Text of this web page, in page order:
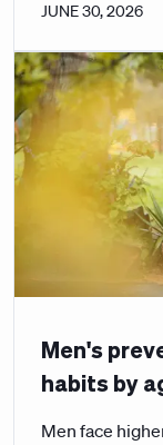
JUNE 30, 2026
Men's
habits by
Men face